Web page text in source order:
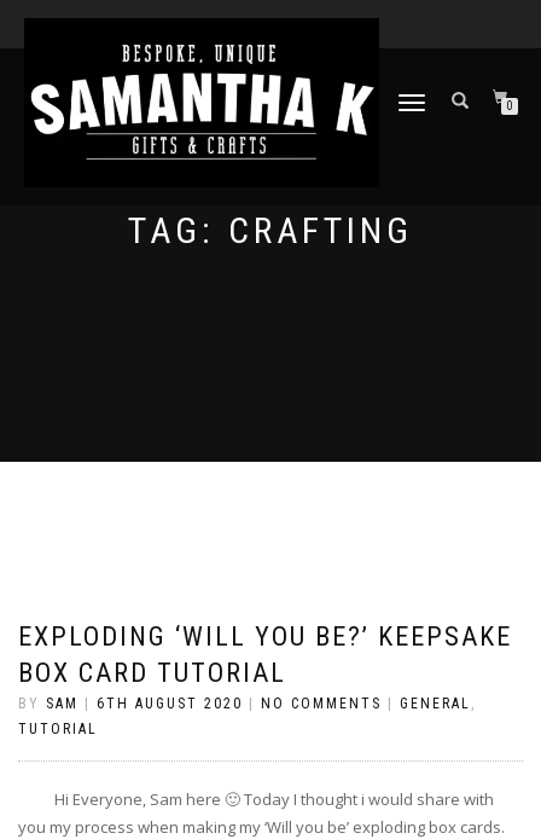
TOGGLE
0
TAG: CRAFTING
EXPLODING ‘WILL YOU BE?’ KEEPSAKE
BOX CARD TUTORIAL
BY SAM 6TH AUGUST 2020 NO COMMENTS GENERAL ,
TUTORIAL
Hi Everyone, Sam here 🙂 Today I thought i would share with
you my process when making my ‘Will you be’ exploding box cards.